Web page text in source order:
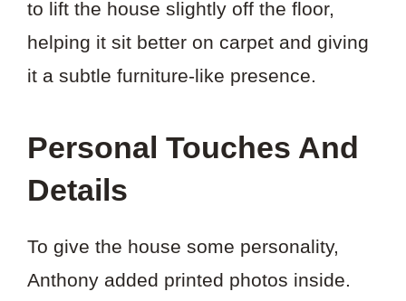
to lift the house slightly off the floor,
helping it sit better on carpet and giving
it a subtle furniture-like presence.
Personal Touches And
Details
To give the house some personality,
Anthony added printed photos inside.